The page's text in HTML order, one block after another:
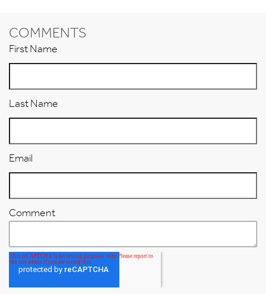
COMMENTS
First Name
Last Name
Email
Comment